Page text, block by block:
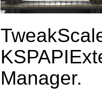
Manager.